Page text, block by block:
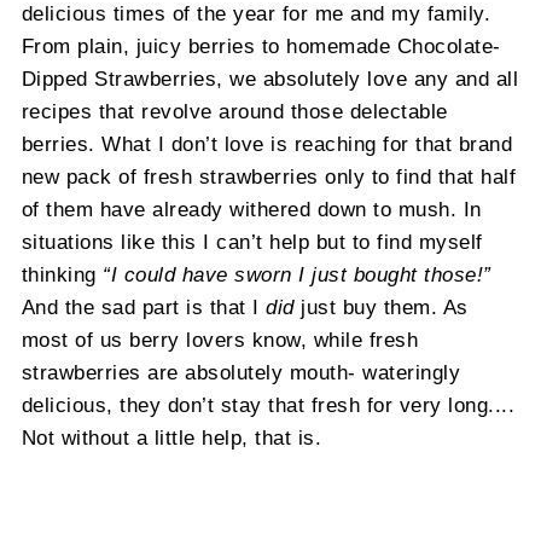
delicious times of the year for me and my family.
From plain, juicy berries to homemade Chocolate-
Dipped Strawberries, we absolutely love any and all
recipes that revolve around those delectable
berries. What I don’t love is reaching for that brand
new pack of fresh strawberries only to find that half
of them have already withered down to mush. In
situations like this I can’t help but to find myself
thinking “I could have sworn I just bought those!”
And the sad part is that Ididjust buy them. As
most of us berry lovers know, while fresh
strawberries are absolutely mouth- wateringly
delicious, they don’t stay that fresh for very long....
Not without a little help, that is.